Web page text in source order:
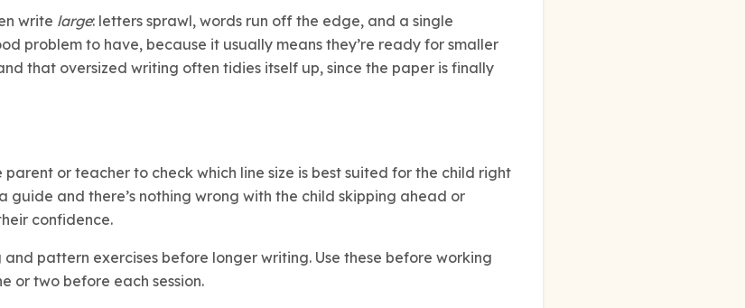
write large: letters sprawl, words run off the edge, and a single
problem to have, because it usually means they’re ready for smaller
that oversized writing often tidies itself up, since the paper is finally
or teacher to check which line size is best suited for the child right
guide and there’s nothing wrong with the child skipping ahead or
confidence.
pattern exercises before longer writing. Use these before working
or two before each session.